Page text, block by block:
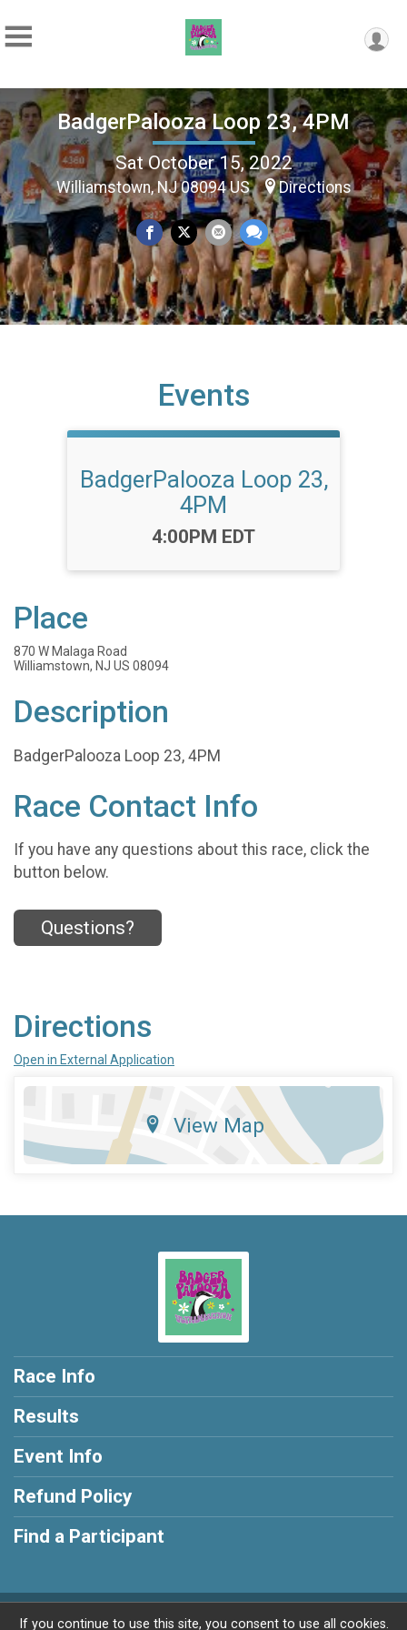
BadgerPalooza Loop 23, 4PM
Sat October 15, 2022
Williamstown, NJ 08094 US Directions
Events
BadgerPalooza Loop 23,
4PM
Time:
4:00PM EDT
Place
870 W Malaga Road
Williamstown, NJ US 08094
Description
BadgerPalooza Loop 23, 4PM
Race Contact Info
If you have any questions about this race, click the
button below.
Questions?
Directions
Open in External Application
View Map
Race Info
Results
Event Info
Refund Policy
Find a Participant
Powered by RunSignup, © 2026
If you continue to use this site, you consent to use all cookies.